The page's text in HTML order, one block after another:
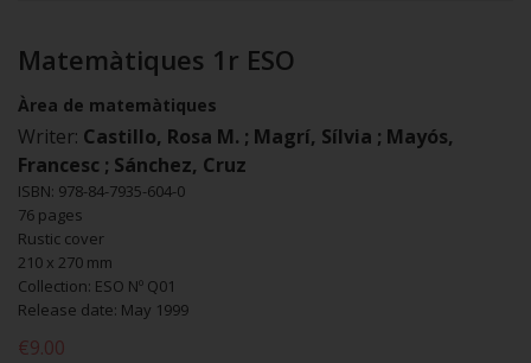
Matemàtiques 1r ESO
Àrea de matemàtiques
Writer: Castillo, Rosa M. ; Magrí, Sílvia ; Mayós,
Francesc ; Sánchez, Cruz
ISBN: 978-84-7935-604-0
76 pages
Rustic cover
210 x 270 mm
Collection: ESO Nº Q01
Release date: May 1999
€9.00